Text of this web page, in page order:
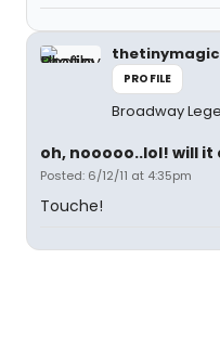
PROFILE
Broadway
oh, nooooo..lol! will
Posted: 6/12/11 at 4:35pm
Touche!